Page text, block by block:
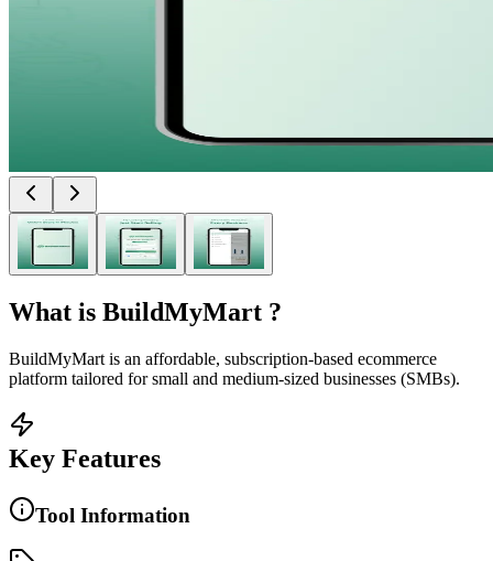
What is BuildMyMart ?
BuildMyMart is an affordable, subscription-based ecommerce
platform tailored for small and medium-sized businesses (SMBs).
Key Features
Tool Information